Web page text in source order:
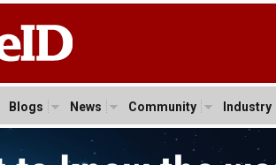
Blogs News Community Industry